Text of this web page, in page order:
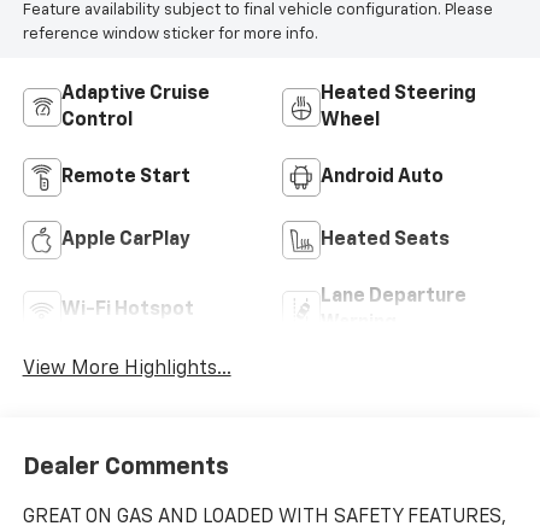
Feature availability subject to final vehicle configuration. Please
reference window sticker for more info.
Adaptive Cruise
Control
Heated Steering
Wheel
Remote Start Android Auto
Apple CarPlay Heated Seats
Wi-Fi Hotspot
Lane Departure
View More Highlights...
Dealer Comments
GREAT ON GAS AND LOADED WITH SAFETY FEATURES,